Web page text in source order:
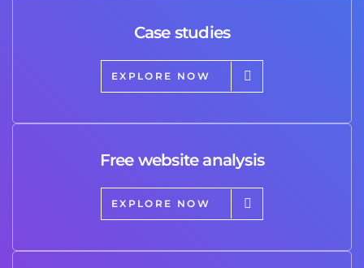
Case studies
EXPLORE NOW
Free website analysis
EXPLORE NOW